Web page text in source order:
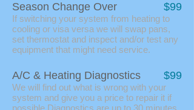
Season Change Over $99
If switching your system from heating to
cooling or visa versa we will swap pans,
set thermostat and inspect and/or test any
equipment that might need service.
A/C & Heating Diagnostics $99
We will find out what is wrong with your
system and give you a price to repair it if
possible.Diagnostics are up to 30 minutes